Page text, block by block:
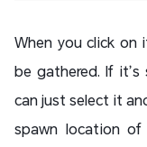
When you click on
be gathered. If
can just select it
spawn location